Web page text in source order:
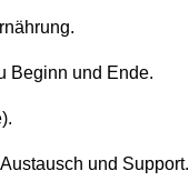
Beginn und Ende.
und Support.